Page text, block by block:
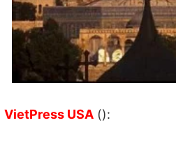
VietPress USA ():